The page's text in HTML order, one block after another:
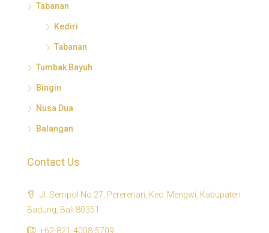
Tabanan
Kediri
Tabanan
Tumbak Bayuh
Bingin
Nusa Dua
Balangan
Contact Us
Jl. Sempol No.27, Pererenan, Kec. Mengwi, Kabupaten
Badung, Bali 80351
+62-821-4008-5709